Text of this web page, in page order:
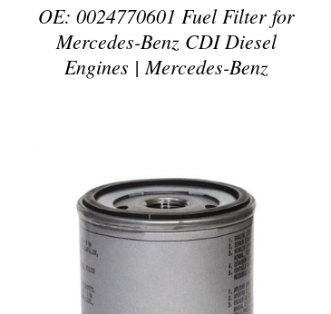
OE: 0024770601 Fuel Filter for
Mercedes-Benz CDI Diesel
Engines | Mercedes-Benz